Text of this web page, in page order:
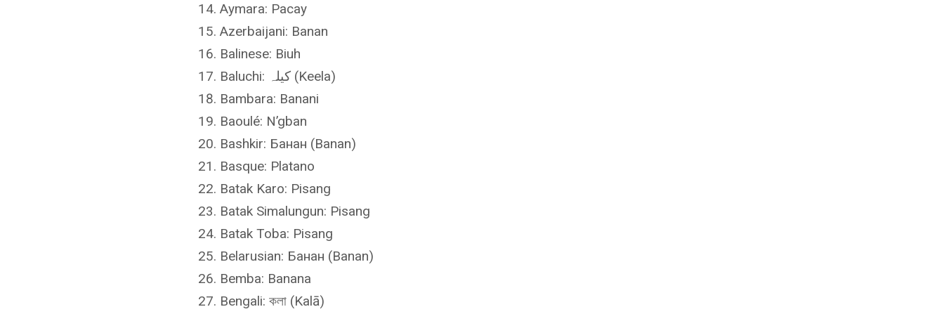
Aymara: Pacay
Azerbaijani: Banan
Balinese: Biuh
Baluchi: کیلہ (Keela)
Bambara: Banani
Baoulé: N’gban
Bashkir: Банан (Banan)
Basque: Platano
Batak Karo: Pisang
Batak Simalungun: Pisang
Batak Toba: Pisang
Belarusian: Банан (Banan)
Bemba: Banana
Bengali: কলা (Kalā)